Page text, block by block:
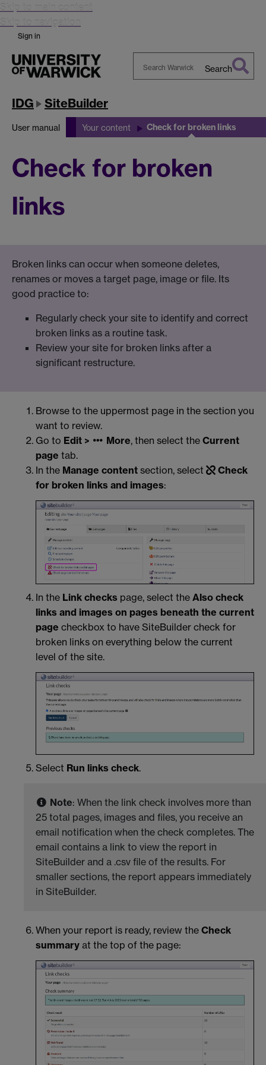
Skip to main content
Skip to navigation
Sign in
Search
IDG SiteBuilder
User manual Your content Check for broken links
Check for broken
links
Broken links can occur when someone deletes,
renames or moves a target page, image or file. Its
good practice to:
Regularly check your site to identify and correct
broken links as a routine task.
Review your site for broken links after a
significant restructure.
Browse to the uppermost page in the section you
want to review.
Go to Edit > More, then select the Current
page tab.
In the Manage content section, select
Check
for broken links and images:
In the Link checks page, select the Also check
links and images on pages beneath the current
page checkbox to have SiteBuilder check for
broken links on everything below the current
level of the site.
Select Run links check.
Note: When the link check involves more than
25 total pages, images and files, you receive an
email notification when the check completes. The
email contains a link to view the report in
SiteBuilder and a .csv file of the results. For
smaller sections, the report appears immediately
in SiteBuilder.
When your report is ready, review the Check
summary at the top of the page: